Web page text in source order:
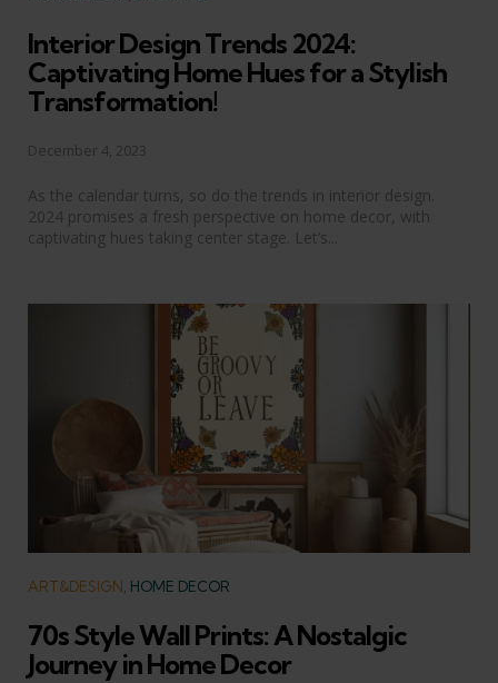
Interior Design Trends 2024:
Captivating Home Hues for a Stylish
Transformation!
December 4, 2023
As the calendar turns, so do the trends in interior design.
2024 promises a fresh perspective on home decor, with
captivating hues taking center stage. Let’s...
Categories
ART&DESIGN HOME DECOR
70s Style Wall Prints: A Nostalgic
Journey in Home Decor